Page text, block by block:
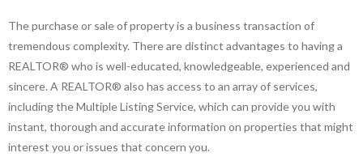
The purchase or sale of property is a business transaction of
tremendous complexity. There are distinct advantages to having a
REALTOR® who is well-educated, knowledgeable, experienced and
sincere. A REALTOR® also has access to an array of services,
including the Multiple Listing Service, which can provide you with
instant, thorough and accurate information on properties that might
interest you or issues that concern you.